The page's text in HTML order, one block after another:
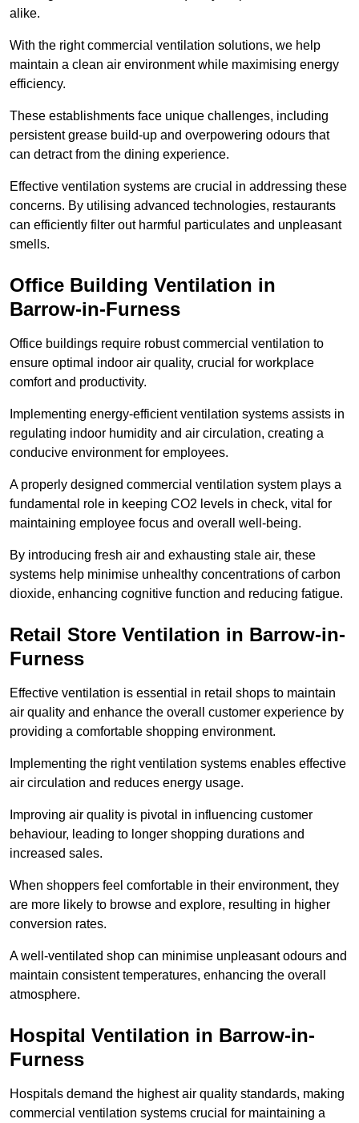
alike.
With the right commercial ventilation solutions, we help
maintain a clean air environment while maximising energy
efficiency.
These establishments face unique challenges, including
persistent grease build-up and overpowering odours that
can detract from the dining experience.
Effective ventilation systems are crucial in addressing these
concerns. By utilising advanced technologies, restaurants
can efficiently filter out harmful particulates and unpleasant
smells.
Office Building Ventilation in
Barrow-in-Furness
Office buildings require robust commercial ventilation to
ensure optimal indoor air quality, crucial for workplace
comfort and productivity.
Implementing energy-efficient ventilation systems assists in
regulating indoor humidity and air circulation, creating a
conducive environment for employees.
A properly designed commercial ventilation system plays a
fundamental role in keeping CO2 levels in check, vital for
maintaining employee focus and overall well-being.
By introducing fresh air and exhausting stale air, these
systems help minimise unhealthy concentrations of carbon
dioxide, enhancing cognitive function and reducing fatigue.
Retail Store Ventilation in Barrow-in-
Furness
Effective ventilation is essential in retail shops to maintain
air quality and enhance the overall customer experience by
providing a comfortable shopping environment.
Implementing the right ventilation systems enables effective
air circulation and reduces energy usage.
Improving air quality is pivotal in influencing customer
behaviour, leading to longer shopping durations and
increased sales.
When shoppers feel comfortable in their environment, they
are more likely to browse and explore, resulting in higher
conversion rates.
A well-ventilated shop can minimise unpleasant odours and
maintain consistent temperatures, enhancing the overall
atmosphere.
Hospital Ventilation in Barrow-in-
Furness
Hospitals demand the highest air quality standards, making
commercial ventilation systems crucial for maintaining a